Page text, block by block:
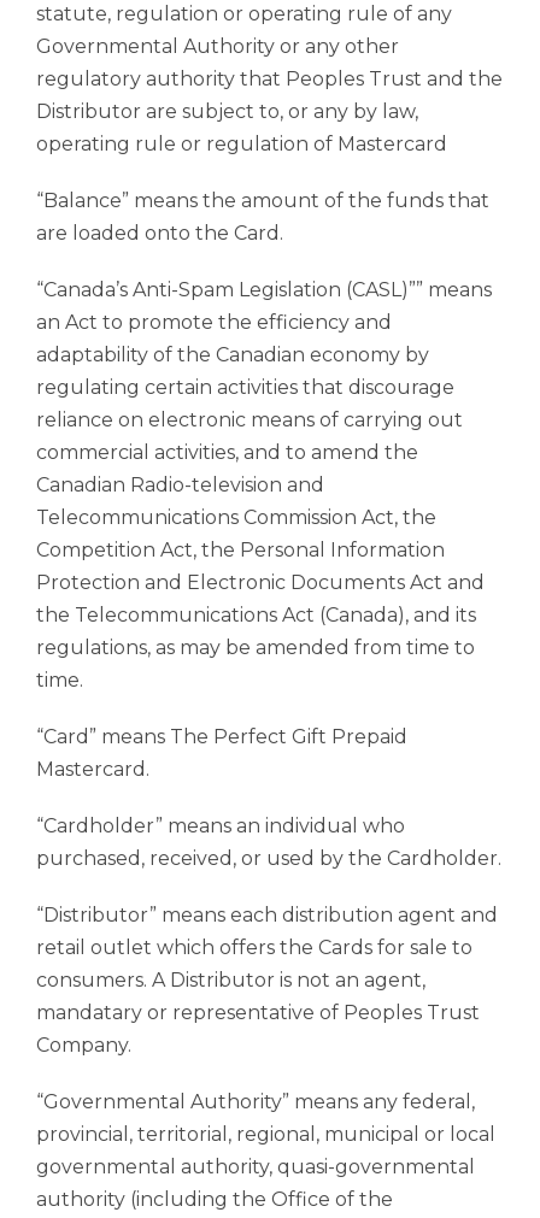
statute, regulation or operating rule of any
Governmental Authority or any other
regulatory authority that Peoples Trust and the
Distributor are subject to, or any by law,
operating rule or regulation of Mastercard
“Balance” means the amount of the funds that
are loaded onto the Card.
“Canada’s Anti-Spam Legislation (CASL)”” means
an Act to promote the efficiency and
adaptability of the Canadian economy by
regulating certain activities that discourage
reliance on electronic means of carrying out
commercial activities, and to amend the
Canadian Radio-television and
Telecommunications Commission Act, the
Competition Act, the Personal Information
Protection and Electronic Documents Act and
the Telecommunications Act (Canada), and its
regulations, as may be amended from time to
time.
“Card” means The Perfect Gift Prepaid
Mastercard.
“Cardholder” means an individual who
purchased, received, or used by the Cardholder.
“Distributor” means each distribution agent and
retail outlet which offers the Cards for sale to
consumers. A Distributor is not an agent,
mandatary or representative of Peoples Trust
Company.
“Governmental Authority” means any federal,
provincial, territorial, regional, municipal or local
governmental authority, quasi-governmental
authority (including the Office of the